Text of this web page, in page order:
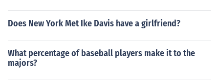
Does New York Met Ike Davis have a girlfriend?
What percentage of baseball players make it to the
majors?